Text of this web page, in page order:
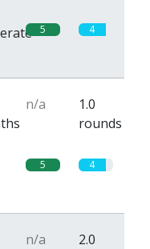
5 4
n/a
1.0
rounds
5 4
n/a
2.0